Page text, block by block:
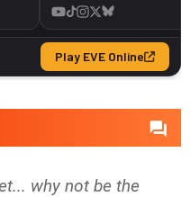
why not be the